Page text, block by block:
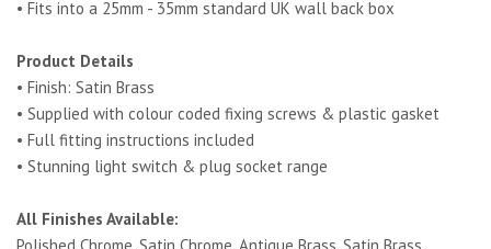
• Fits into a 25mm - 35mm standard UK wall back box
Product Details
• Finish: Satin Brass
• Supplied with colour coded fixing screws & plastic gasket
• Full fitting instructions included
• Stunning light switch & plug socket range
All Finishes Available: